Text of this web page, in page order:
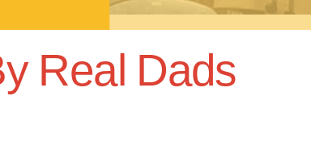
Real Dads